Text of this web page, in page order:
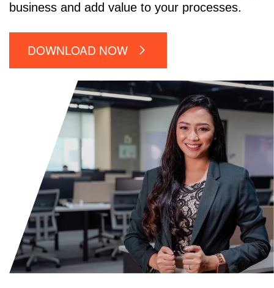
business and add value to your processes.
DOWNLOAD NOW